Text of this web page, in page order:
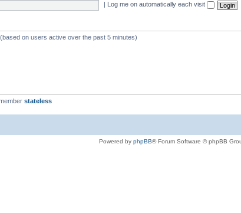
Log me on automatically each visit
on users active over the past 5 minutes)
stateless
Powered by phpBB® Forum Software © phpBB